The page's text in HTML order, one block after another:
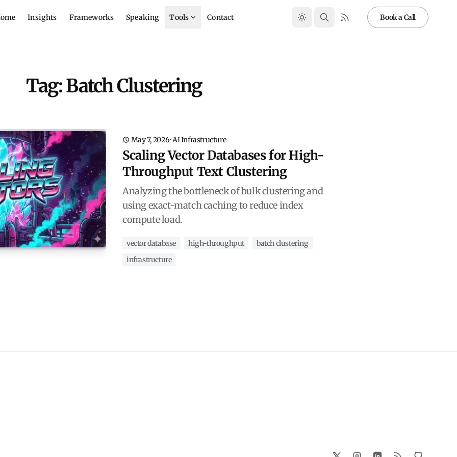
Insights Frameworks Speaking Tools Contact Book a Call
Tag: Batch Clustering
May 7, 2026·AI Infrastructure
Scaling Vector Databases for High-
Throughput Text Clustering
Analyzing the bottleneck of bulk clustering and
using exact-match caching to reduce index
compute load.
vector database high-throughput
batch clustering
infrastructure